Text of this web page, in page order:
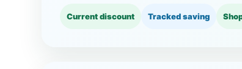
Current discount Tracked saving